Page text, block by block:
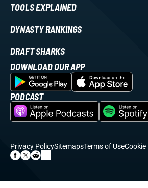
TOOLS EXPLAINED
DYNASTY RANKINGS
DRAFT SHARKS
DOWNLOAD OUR APP
PODCAST
Privacy PolicySitemapsTerms of UseCookie